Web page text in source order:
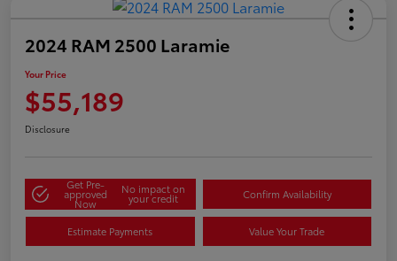
2024 RAM 2500 Laramie
Your Price
$55,189
Disclosure
Get Pre-
approved
Now
No impact on
your credit Confirm Availability
Estimate Payments Value Your Trade